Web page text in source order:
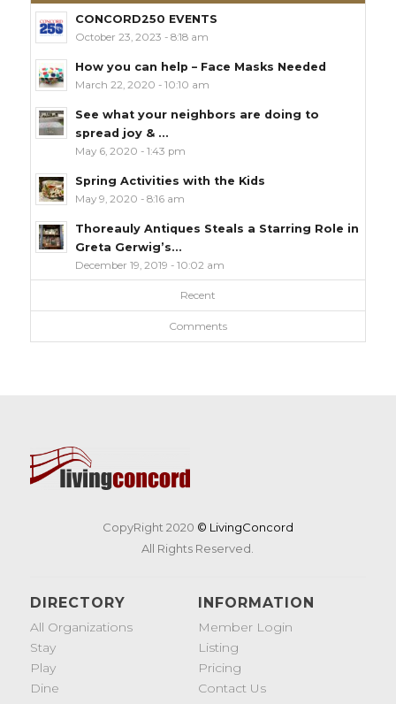
CONCORD250 EVENTS
October 23, 2023 - 8:18 am
How you can help – Face Masks Needed
March 22, 2020 - 10:10 am
See what your neighbors are doing to
spread joy & ...
May 6, 2020 - 1:43 pm
Spring Activities with the Kids
May 9, 2020 - 8:16 am
Thoreauly Antiques Steals a Starring Role in
Greta Gerwig’s...
December 19, 2019 - 10:02 am
Recent
Comments
CopyRight 2020 © LivingConcord
All Rights Reserved.
DIRECTORY
All Organizations
Stay
Play
Dine
INFORMATION
Member Login
Listing
Pricing
Contact Us